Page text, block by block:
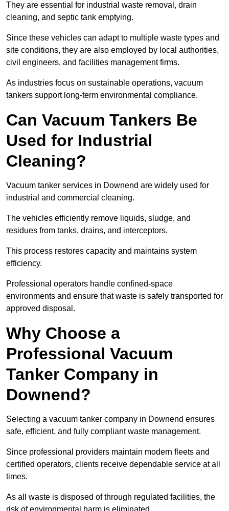
They are essential for industrial waste removal, drain
cleaning, and septic tank emptying.
Since these vehicles can adapt to multiple waste types and
site conditions, they are also employed by local authorities,
civil engineers, and facilities management firms.
As industries focus on sustainable operations, vacuum
tankers support long-term environmental compliance.
Can Vacuum Tankers Be
Used for Industrial
Cleaning?
Vacuum tanker services in Downend are widely used for
industrial and commercial cleaning.
The vehicles efficiently remove liquids, sludge, and
residues from tanks, drains, and interceptors.
This process restores capacity and maintains system
efficiency.
Professional operators handle confined-space
environments and ensure that waste is safely transported for
approved disposal.
Why Choose a
Professional Vacuum
Tanker Company in
Downend?
Selecting a vacuum tanker company in Downend ensures
safe, efficient, and fully compliant waste management.
Since professional providers maintain modern fleets and
certified operators, clients receive dependable service at all
times.
As all waste is disposed of through regulated facilities, the